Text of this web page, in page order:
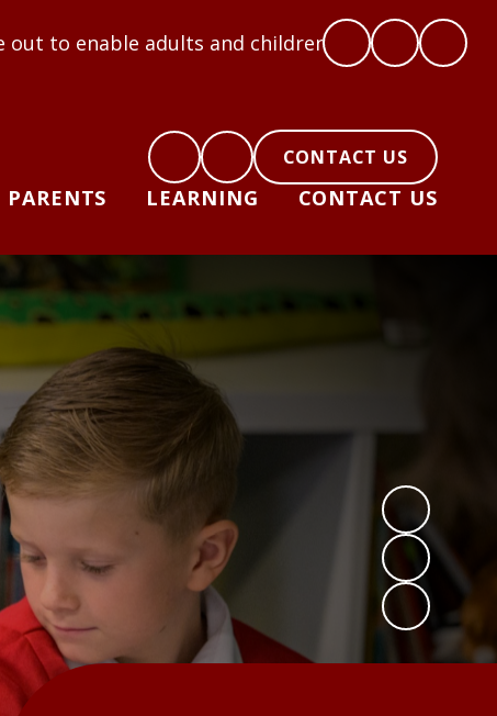
and children to flourish: Hope, Love, Courage,
CONTACT US
PARENTS LEARNING CONTACT US